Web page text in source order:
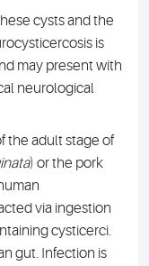
cysts and the
is
may present with
neurological
the adult stage of
) or the pork
via ingestion
cysticerci.
gut. Infection is